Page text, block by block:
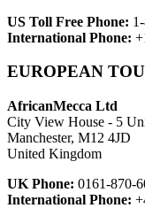
US Toll Free Phone:
International Phone:
EUROPEAN
AfricanMecca Ltd
City View House - 5
Manchester, M12 4JD
United Kingdom
UK Phone: 0161-870-
International Phone: